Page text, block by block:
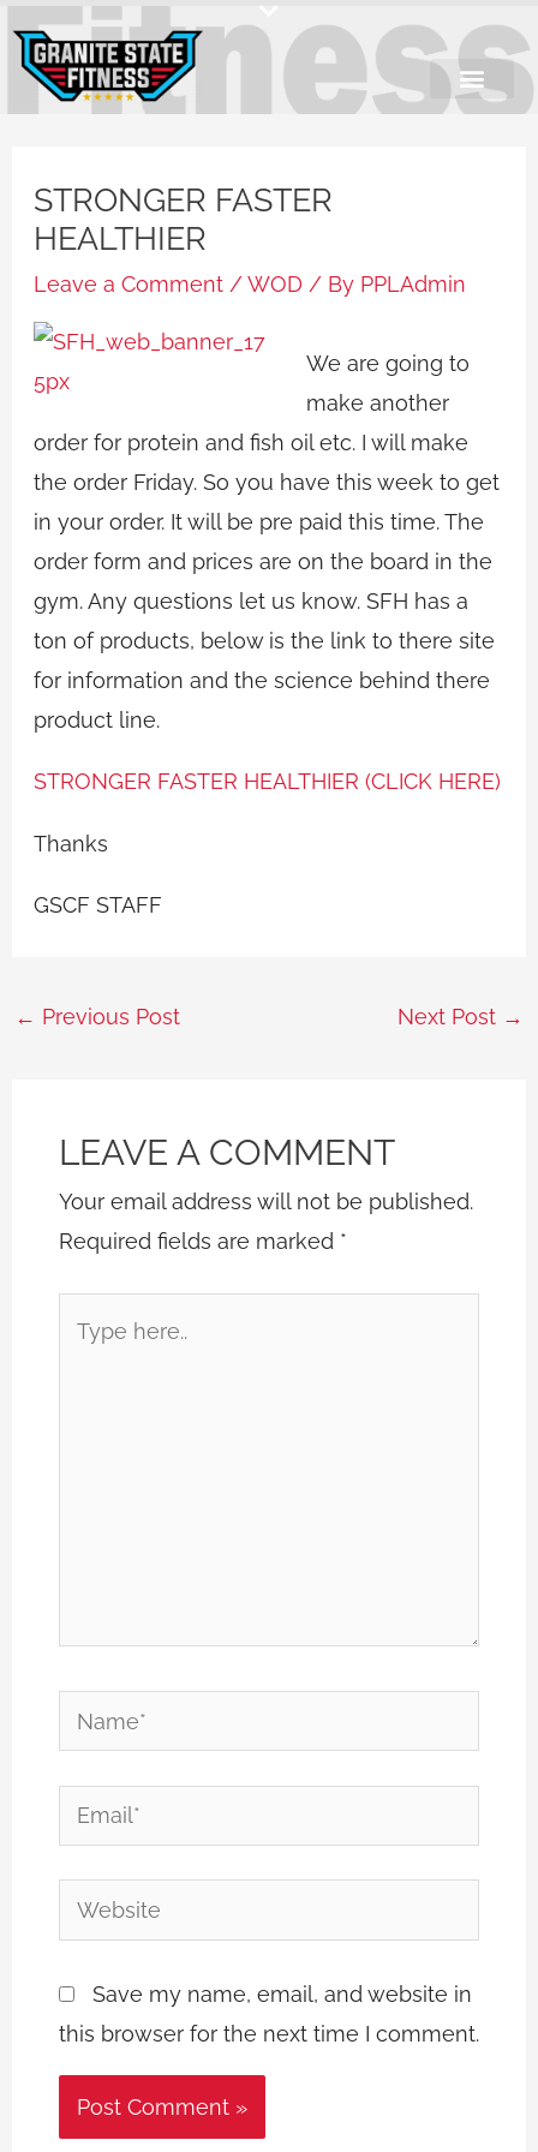
content
STRONGER FASTER
HEALTHIER
Leave a Comment /WOD / By PPLAdmin
We are going to
make another
order for protein and fish oil etc. I will make
the order Friday. So you have this week to get
in your order. It will be pre paid this time. The
order form and prices are on the board in the
gym. Any questions let us know. SFH has a
ton of products, below is the link to there site
for information and the science behind there
product line.
STRONGER FASTER HEALTHIER (CLICK HERE)
Thanks
GSCF STAFF
← Previous Post Next Post →
LEAVE A COMMENT
Your email address will not be published.
Required fields are marked *
here..
Name*
Email*
Website
Save my name, email, and website in
this browser for the next time I comment.